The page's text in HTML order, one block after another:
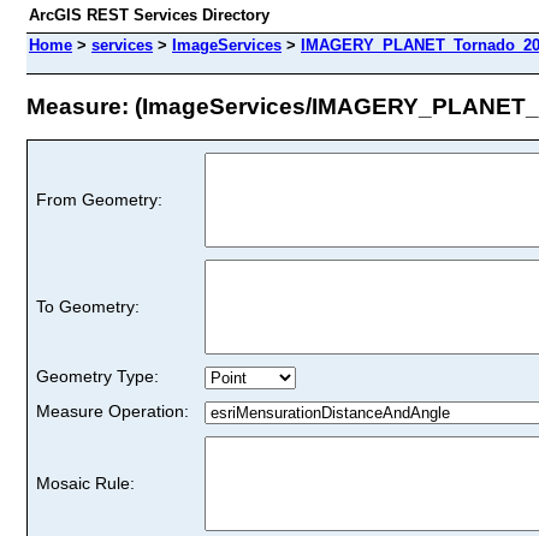
ArcGIS REST Services Directory
Home > services > ImageServices >
Measure: (ImageServices/
From Geometry:
To Geometry:
Geometry Type:
Measure Operation:
Mosaic Rule: